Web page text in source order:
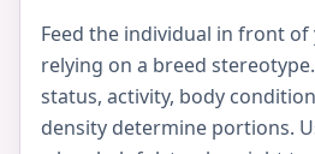
Feed the individual in front
relying on a breed
status, activity, body
density determine portions.